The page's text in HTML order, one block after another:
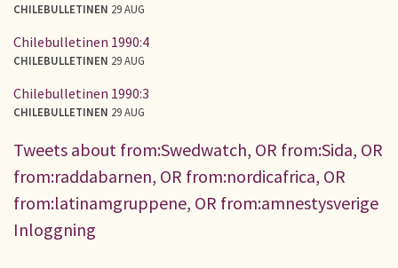
CHILEBULLETINEN 29 AUG
Chilebulletinen 1990:4
CHILEBULLETINEN 29 AUG
Chilebulletinen 1990:3
CHILEBULLETINEN 29 AUG
Tweets about from:Swedwatch, OR from:Sida, OR
from:raddabarnen, OR from:nordicafrica, OR
from:latinamgruppene, OR from:amnestysverige
Inloggning